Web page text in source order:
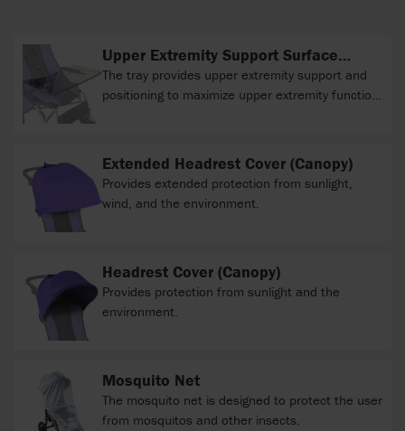
Upper Extremity Support Surface
(clear tray)
The tray provides upper extremity support and
positioning to maximize upper extremity function
Extended Headrest Cover (Canopy)
Provides extended protection from sunlight,
wind, and the environment.
Headrest Cover (Canopy)
Provides protection from sunlight and the
environment.
Mosquito Net
The mosquito net is designed to protect the user
from mosquitos and other insects.